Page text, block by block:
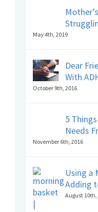
May 4th, 2019
Dear
With
October 9th, 2016
5
Needs
November 6th, 2016
Using a
Adding
August 10th,